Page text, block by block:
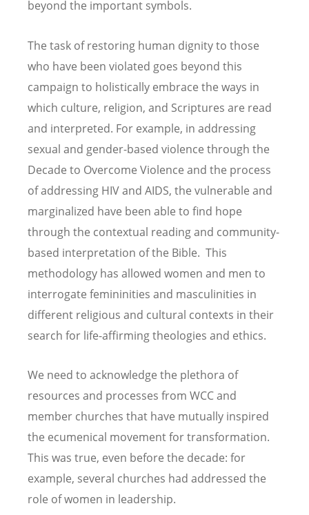
beyond the important symbols.
The task of restoring human dignity to those
who have been violated goes beyond this
campaign to holistically embrace the ways in
which culture, religion, and Scriptures are read
and interpreted. For example, in addressing
sexual and gender-based violence through the
Decade to Overcome Violence and the process
of addressing HIV and AIDS, the vulnerable and
marginalized have been able to find hope
through the contextual reading and community-
based interpretation of the Bible. This
methodology has allowed women and men to
interrogate femininities and masculinities in
different religious and cultural contexts in their
search for life-affirming theologies and ethics.
We need to acknowledge the plethora of
resources and processes from WCC and
member churches that have mutually inspired
the ecumenical movement for transformation.
This was true, even before the decade: for
example, several churches had addressed the
role of women in leadership.